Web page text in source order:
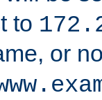
to
or